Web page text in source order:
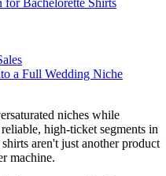
a Full Wedding Niche
niches while
high-ticket segments in
aren't just another product
machine.